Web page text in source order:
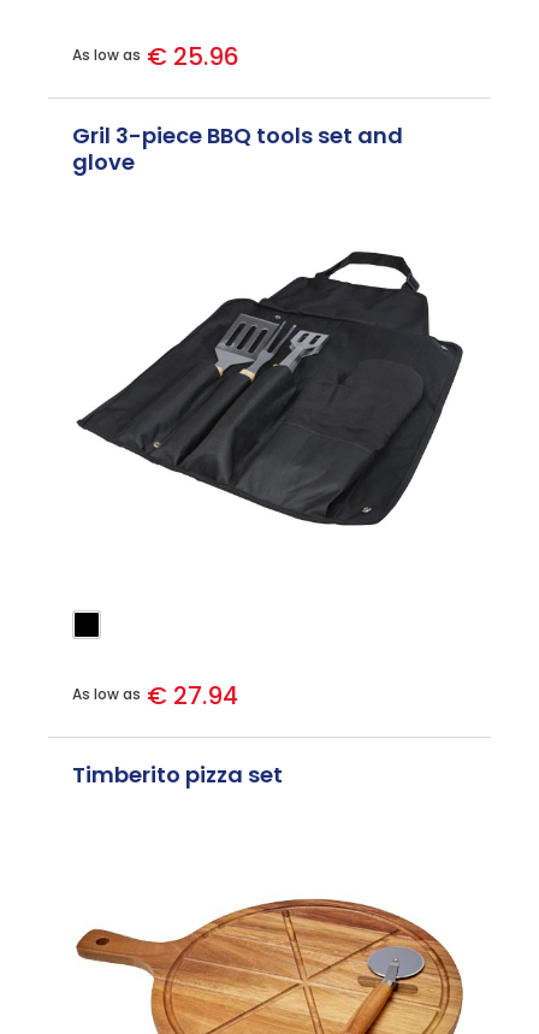
As low as € 25.96
Gril 3-piece BBQ tools set and
glove
As low as € 27.94
Timberito pizza set